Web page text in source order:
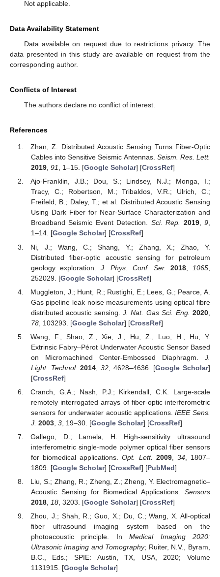
Not applicable.
Data Availability Statement
Data available on request due to restrictions privacy. The
data presented in this study are available on request from the
corresponding author.
Conflicts of Interest
The authors declare no conflict of interest.
References
Zhan, Z. Distributed Acoustic Sensing Turns Fiber-Optic
Cables into Sensitive Seismic Antennas. Seism. Res. Lett.
2019, 91, 1–15. [Google Scholar] [CrossRef]
Ajo-Franklin, J.B.; Dou, S.; Lindsey, N.J.; Monga, I.;
Tracy, C.; Robertson, M.; Tribaldos, V.R.; Ulrich, C.;
Freifeld, B.; Daley, T.; et al. Distributed Acoustic Sensing
Using Dark Fiber for Near-Surface Characterization and
Broadband Seismic Event Detection. Sci. Rep. 2019,9,
1–14. [Google Scholar] [CrossRef]
Ni, J.; Wang, C.; Shang, Y.; Zhang, X.; Zhao, Y.
Distributed fiber-optic acoustic sensing for petroleum
geology exploration.J. Phys. Conf. Ser. 2018, 1065
252029. [Google Scholar] [CrossRef]
Muggleton, J.; Hunt, R.; Rustighi, E.; Lees, G.; Pearce, A.
Gas pipeline leak noise measurements using optical fibre
distributed acoustic sensing.J. Nat. Gas Sci. Eng. 2020
78, 103293. [Google Scholar] [CrossRef]
Wang, F.; Shao, Z.; Xie, J.; Hu, Z.; Luo, H.; Hu, Y.
Extrinsic Fabry–Pérot Underwater Acoustic Sensor Based
on Micromachined Center-Embossed Diaphragm. J.
Light. Technol. 2014 32, 4628–4636. [Google Scholar]
[CrossRef]
Cranch, G.A.; Nash, P.J.; Kirkendall, C.K. Large-scale
remotely interrogated arrays of fiber-optic interferometric
sensors for underwater acoustic applications.IEEE Sens.
J. 2003, 3, 19–30. [Google Scholar] [CrossRef]
Gallego, D.; Lamela, H. High-sensitivity ultrasound
interferometric single-mode polymer optical fiber sensors
for biomedical applications.Opt. Lett. 2009, 34, 1807–
1809. [Google Scholar] [CrossRef] [PubMed]
Liu, S.; Zhang, R.; Zheng, Z.; Zheng, Y. Electromagnetic–
Acoustic Sensing for Biomedical Applications. Sensors
2018, 18, 3203. [Google Scholar] [CrossRef]
Zhou, J.; Shah, R.; Guo, X.; Du, C.; Wang, X. All-optical
fiber ultrasound imaging system based on the
photoacoustic principle. InMedical Imaging 2020:
Ultrasonic Imaging and Tomography; Ruiter, N.V., Byram,
B.C., Eds.; SPIE: Austin, TX, USA, 2020; Volume
1131915. [Google Scholar]